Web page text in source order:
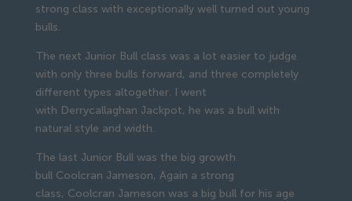
strong class with exceptionally well turned out young
bulls.
The next Junior Bull class was a lot easier to judge
with only three bulls forward, and three completely
different types altogether. I went
with Derrycallaghan Jackpot, he was a bull with
natural style and width.
The last Junior Bull was the big growth
bull Coolcran Jameson, Again a strong
class, Coolcran Jameson was a big bull for his age